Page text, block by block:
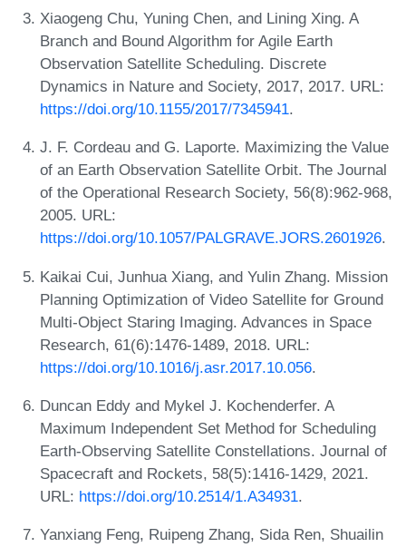
Xiaogeng Chu, Yuning Chen, and Lining Xing. A
Branch and Bound Algorithm for Agile Earth
Observation Satellite Scheduling. Discrete
Dynamics in Nature and Society, 2017, 2017. URL:
https://doi.org/10.1155/2017/7345941.
J. F. Cordeau and G. Laporte. Maximizing the Value
of an Earth Observation Satellite Orbit. The Journal
of the Operational Research Society, 56(8):962-968,
2005. URL:
https://doi.org/10.1057/PALGRAVE.JORS.2601926.
Kaikai Cui, Junhua Xiang, and Yulin Zhang. Mission
Planning Optimization of Video Satellite for Ground
Multi-Object Staring Imaging. Advances in Space
Research, 61(6):1476-1489, 2018. URL:
https://doi.org/10.1016/j.asr.2017.10.056.
Duncan Eddy and Mykel J. Kochenderfer. A
Maximum Independent Set Method for Scheduling
Earth-Observing Satellite Constellations. Journal of
Spacecraft and Rockets, 58(5):1416-1429, 2021.
URL: https://doi.org/10.2514/1.A34931.
Yanxiang Feng, Ruipeng Zhang, Sida Ren, Shuailin